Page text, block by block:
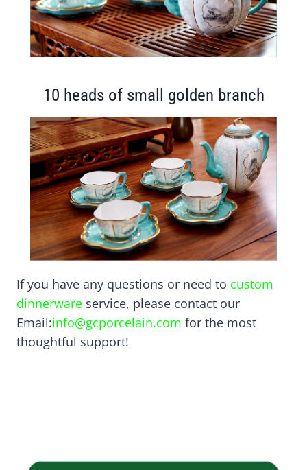
10 heads of small golden branch
If you have any questions or need to custom
dinnerware service, please contact our
Email:info@gcporcelain.com for the most
thoughtful support!